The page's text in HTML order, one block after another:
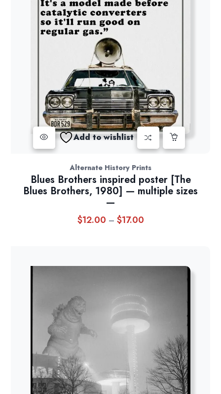
Add to wishlist
Alternate History Prints
Blues Brothers inspired poster [The
Blues Brothers, 1980] — multiple sizes
—
$12.00 – $17.00Price
$17.00